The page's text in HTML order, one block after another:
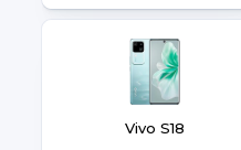
Vivo S18